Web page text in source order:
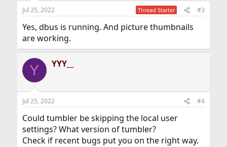
Jul 25, 2022 Thread Starter #3
Yes, dbus is running. And picture thumbnails
are working.
Y YYY__
Jul 25, 2022 #4
Could tumbler be skipping the local user
settings? What version of tumbler?
Check if recent bugs put you on the right way.